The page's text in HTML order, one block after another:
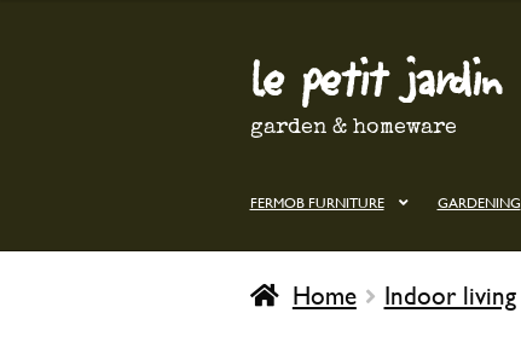
Skip
to
navigation
Skip
to
content
le petit jardin
garden & homeware
FERMOB FURNITURE GARDENING
Home Indoor living